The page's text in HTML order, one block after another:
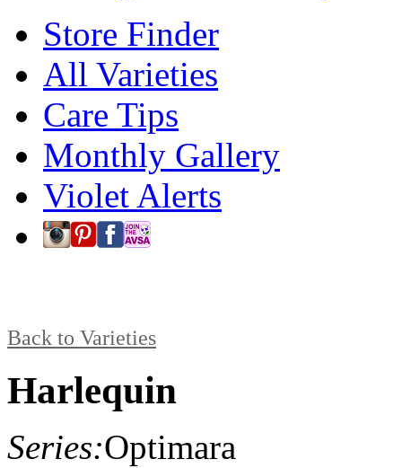
Store Finder
All Varieties
Care Tips
Monthly Gallery
Violet Alerts
Back to Varieties
Harlequin
Series:Optimara